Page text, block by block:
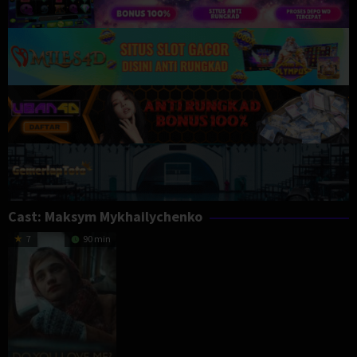
Cast: Maksym Mykhailychenko
7 90 min